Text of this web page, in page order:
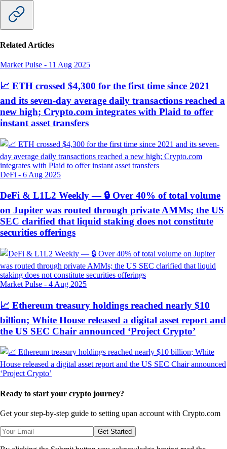
Related Articles
Market Pulse - 11 Aug 2025
📈 ETH crossed $4,300 for the first time since 2021
and its seven-day average daily transactions reached a
new high; Crypto.com integrates with Plaid to offer
instant asset transfers
DeFi - 6 Aug 2025
DeFi & L1L2 Weekly — 🔒 Over 40% of total volume
on Jupiter was routed through private AMMs; the US
SEC clarified that liquid staking does not constitute
securities offerings
Market Pulse - 4 Aug 2025
📈 Ethereum treasury holdings reached nearly $10
billion; White House released a digital asset report and
the US SEC Chair announced ‘Project Crypto’
Ready to start your crypto journey?
Get your step-by-step guide to setting upan account with Crypto.com
Get Started